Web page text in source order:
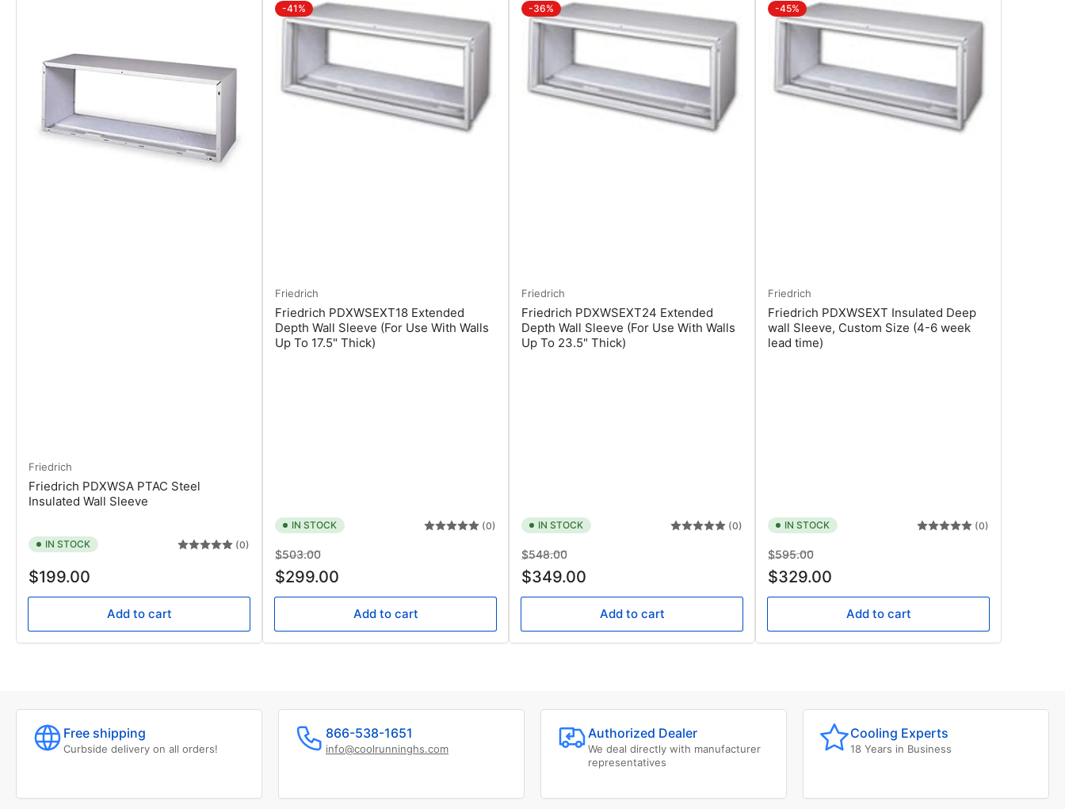
Friedrich
Friedrich PDXWSA PTAC Steel
Insulated Wall Sleeve
IN STOCK (0)
Regular
$199.00
Add to cart
-41%
Friedrich
Friedrich PDXWSEXT18 Extended
Depth Wall Sleeve (For Use With Walls
Up To 17.5" Thick)
IN STOCK (0)
Regular
price
$503.00Sale
price
$299.00
Add to cart
-36%
Friedrich
Friedrich PDXWSEXT24 Extended
Depth Wall Sleeve (For Use With Walls
Up To 23.5" Thick)
IN STOCK (0)
Regular
price
$548.00Sale
price
$349.00
Add to cart
-45%
Friedrich
Friedrich PDXWSEXT Insulated Deep
wall Sleeve, Custom Size (4-6 week
lead time)
IN STOCK (0)
Regular
price
$595.00Sale
price
$329.00
Add to cart
Free shipping
Curbside delivery on all orders!
866-538-1651
info@coolrunninghs.com
Authorized Dealer
We deal directly with manufacturer
representatives
Cooling Experts
18 Years in Business